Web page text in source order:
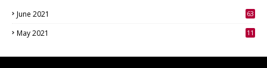
June 2021
63
May 2021
11